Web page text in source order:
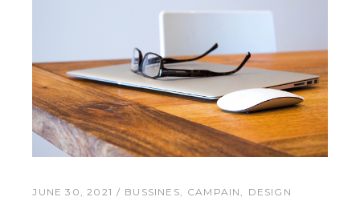
JUNE 30, 2021 BUSSINES CAMPAIN DESIGN